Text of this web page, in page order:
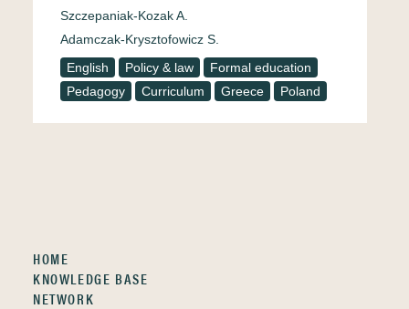
Szczepaniak-Kozak A.
Adamczak-Krysztofowicz S.
English
Policy & law
Formal education
Pedagogy
Curriculum Greece Poland
HOME
KNOWLEDGE BASE
NETWORK